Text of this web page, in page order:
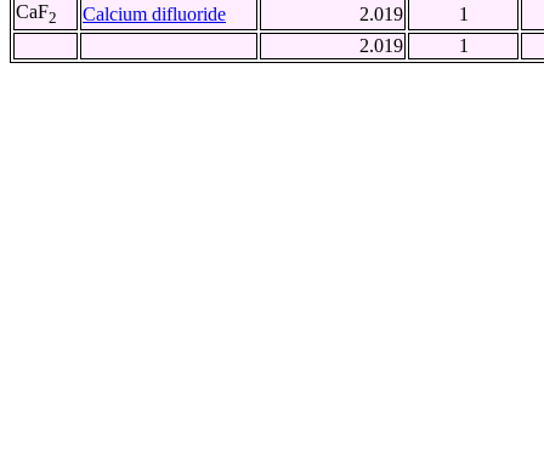
CaF2 Calcium difluoride 2.019
1
2.019
1